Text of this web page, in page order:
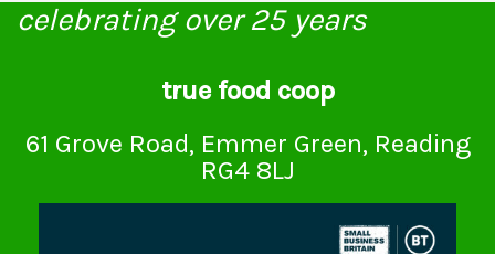
celebrating over 25 years
true food coop
61 Grove Road, Emmer Green, Reading
RG4 8LJ